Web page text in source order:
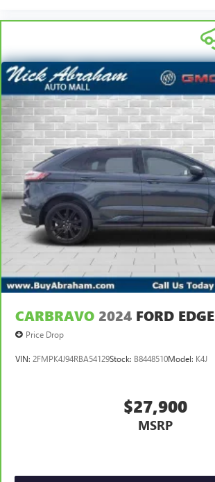
CARBRAVO 2024 FORD EDGE
Price Drop
VIN: 2FMPK4J94RBA54129Stock: B8448510Model: K4J
$27,900
MSRP